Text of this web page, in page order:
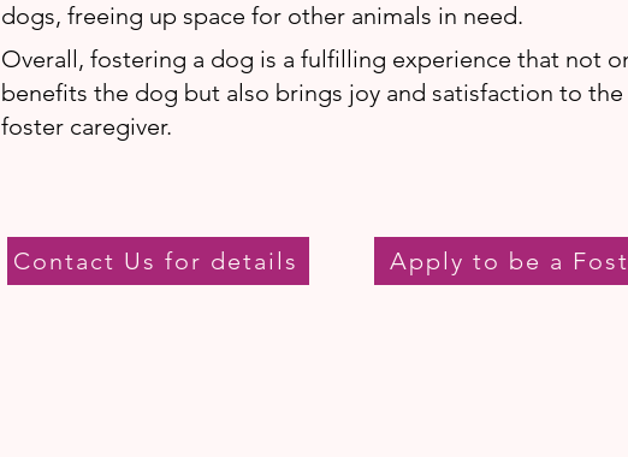
dogs, freeing up space for other animals in need.
Overall, fostering a dog is a fulfilling experience that not
benefits the dog but also brings joy and satisfaction to the
foster caregiver.
Contact Us for details Apply to be a